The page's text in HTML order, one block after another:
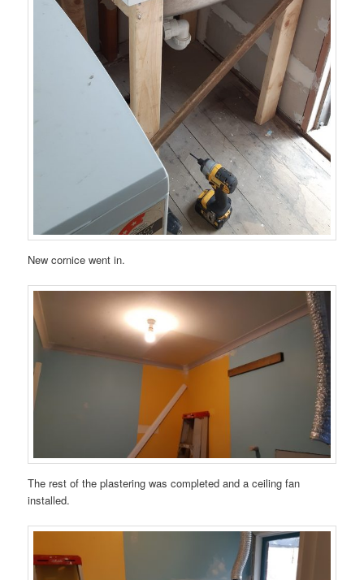
New cornice went in.
The rest of the plastering was completed and a ceiling fan
installed.